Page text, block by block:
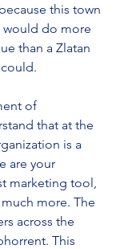
this town
would do more
than a Zlatan
of
that at the
is a
are your
marketing tool,
more. The
across the
This